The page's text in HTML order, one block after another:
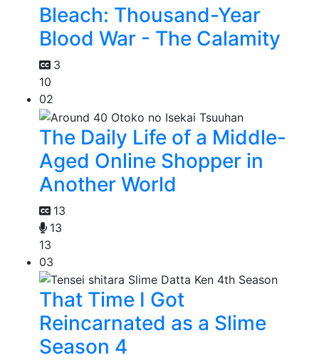
Bleach: Thousand-Year
Blood War - The Calamity
3
10
02
The Daily Life of a Middle-
Aged Online Shopper in
Another World
13
13
13
03
That Time I Got
Reincarnated as a Slime
Season 4